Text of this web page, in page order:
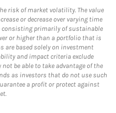
risk of market volatility. The value
or decrease over varying time
consisting primarily of sustainable
or higher than a portfolio that is
are based solely on investment
and impact criteria exclude
be able to take advantage of the
as investors that do not use such
a profit or protect against